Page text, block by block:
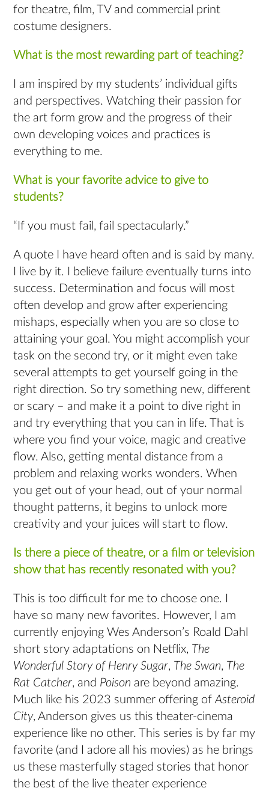
for theatre, film, TV and commercial print
costume designers.
What is the most rewarding part of teaching?
I am inspired by my students’ individual gifts
and perspectives. Watching their passion for
the art form grow and the progress of their
own developing voices and practices is
everything to me.
What is your favorite advice to give to
students?
“If you must fail, fail spectacularly.”
A quote I have heard often and is said by many.
I live by it. I believe failure eventually turns into
success. Determination and focus will most
often develop and grow after experiencing
mishaps, especially when you are so close to
attaining your goal. You might accomplish your
task on the second try, or it might even take
several attempts to get yourself going in the
right direction. So try something new, different
or scary – and make it a point to dive right in
and try everything that you can in life. That is
where you find your voice, magic and creative
flow. Also, getting mental distance from a
problem and relaxing works wonders. When
you get out of your head, out of your normal
thought patterns, it begins to unlock more
creativity and your juices will start to flow.
Is there a piece of theatre, or a film or television
show that has recently resonated with you?
This is too difficult for me to choose one. I
have so many new favorites. However, I am
currently enjoying Wes Anderson’s Roald Dahl
short story adaptations on Netflix, The
Wonderful Story of Henry Sugar, The Swan, The
Rat Catcher, and Poison are beyond amazing.
Much like his 2023 summer offering ofAsteroid
City, Anderson gives us this theater-cinema
experience like no other. This series is by far my
favorite (and I adore all his movies) as he brings
us these masterfully staged stories that honor
the best of the live theater experience